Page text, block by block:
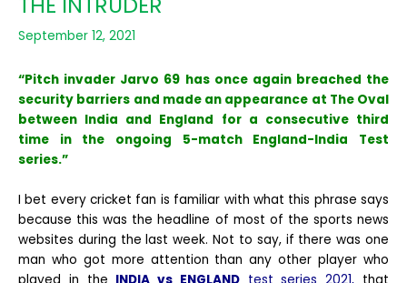
September 12, 2021
“Pitch invader Jarvo 69 has once again breached the
security barriers and made an appearance at The Oval
between India and England for a consecutive third
time in the ongoing 5-match England-India Test
series.”
I bet every cricket fan is familiar with what this phrase says
because this was the headline of most of the sports news
websites during the last week. Not to say, if there was one
man who got more attention than any other player who
played in the INDIA vs ENGLANDtest series 2021, that